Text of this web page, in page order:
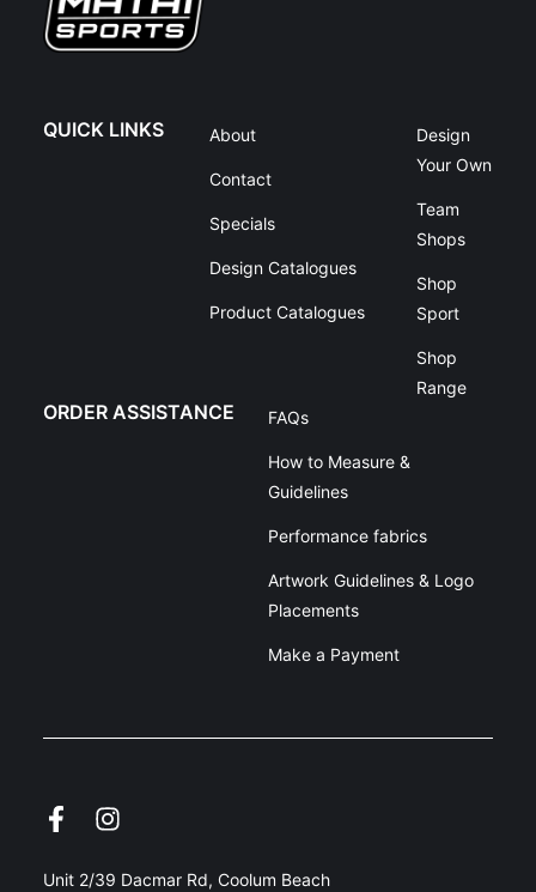
QUICK LINKS About
Contact
Specials
Design Catalogues
Product Catalogues
Design
Your Own
Team
Shops
Shop
Sport
Shop
Range
ORDER ASSISTANCE FAQs
How to Measure &
Guidelines
Performance fabrics
Artwork Guidelines & Logo
Placements
Make a Payment
Unit 2/39 Dacmar Rd, Coolum Beach